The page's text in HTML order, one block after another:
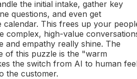
the initial intake, gather key
questions, and even get
calendar. This frees up your
complex, high-value
and empathy really shine. The
of this puzzle is the "warm
the switch from AI to human
the customer.